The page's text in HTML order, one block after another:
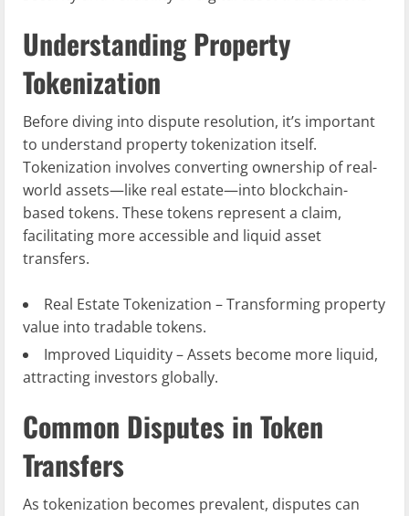
Understanding Property
Tokenization
Before diving into dispute resolution, it’s important
to understand property tokenization itself.
Tokenization involves converting ownership of real-
world assets—like real estate—into blockchain-
based tokens. These tokens represent a claim,
facilitating more accessible and liquid asset
transfers.
Real Estate Tokenization – Transforming property
value into tradable tokens.
Improved Liquidity – Assets become more liquid,
attracting investors globally.
Common Disputes in Token
Transfers
As tokenization becomes prevalent, disputes can